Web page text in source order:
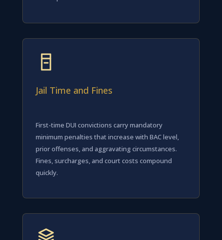
Jail Time and Fines
First-time DUI convictions carry mandatory
minimum penalties that increase with BAC level,
prior offenses, and aggravating circumstances.
Fines, surcharges, and court costs compound
quickly.